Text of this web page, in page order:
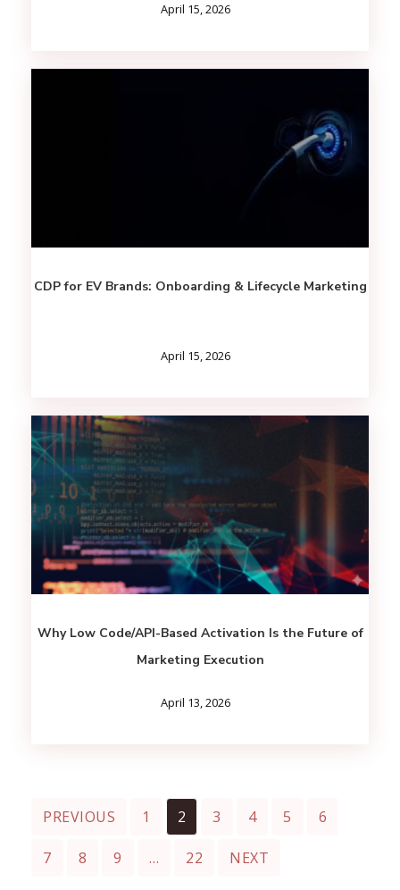
April 15, 2026
CDP for EV Brands: Onboarding & Lifecycle Marketing
April 15, 2026
Why Low Code/API-Based Activation Is the Future of
Marketing Execution
April 13, 2026
PREVIOUS 1 2 3 4 5 6
7 8 9 … 22 NEXT